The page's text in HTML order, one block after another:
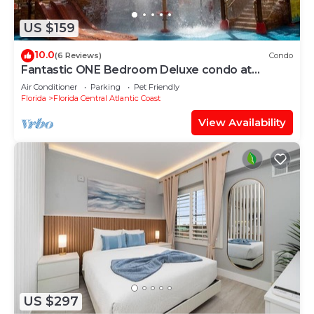
US $159
10.0(6 Reviews) Condo
Fantastic ONE Bedroom Deluxe condo at
WESTGATE RESORTS Between DISNEY
&UNIVERSAL
Air Conditioner Parking
Pet Friendly
Florida
Florida Central Atlantic Coast
View Availability
US $297